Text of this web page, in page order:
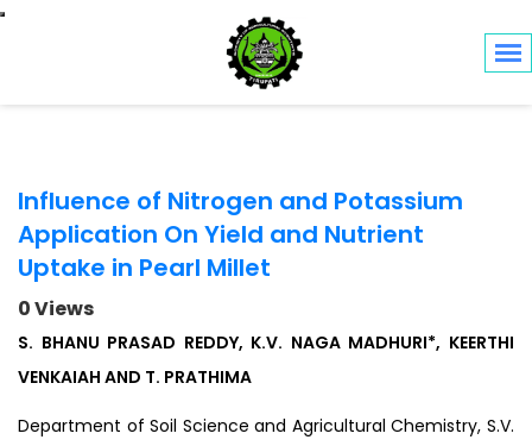
Toggle navigation
Influence of Nitrogen and Potassium
Application On Yield and Nutrient
Uptake in Pearl Millet
0 Views
S. BHANU PRASAD REDDY, K.V. NAGA MADHURI*, KEERTHI
VENKAIAH AND T. PRATHIMA
Department of Soil Science and Agricultural Chemistry, S.V.